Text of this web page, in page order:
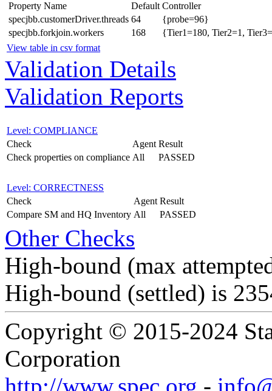
Property Name
Default Controller
specjbb.customerDriver.threads 64
{probe=96}
specjbb.forkjoin.workers
168
{Tier1=180, Tier2=1,
View table in csv format
Validation Details
Validation Reports
Level: COMPLIANCE
Check
Agent Result
Check properties on compliance All PASSED
Level: CORRECTNESS
Check
Agent Result
Compare SM and HQ Inventory All PASSED
Other Checks
High-bound (max
High-bound (settled) is
Copyright © 2015-2024
Corporation